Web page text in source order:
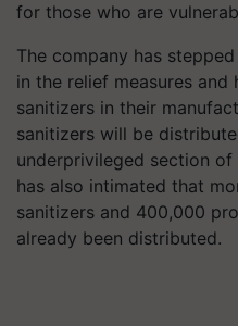
for those who are
The company has
in the relief measures
sanitizers in their
sanitizers will be
underprivileged section
has also intimated that
sanitizers and 400,000
already been distributed.